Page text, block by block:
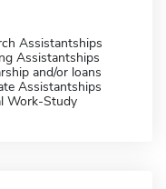
Assistantships
Assistantships
and/or loans
Assistantships
Work-Study